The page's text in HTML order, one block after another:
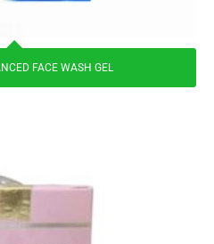
FACE WASH GEL